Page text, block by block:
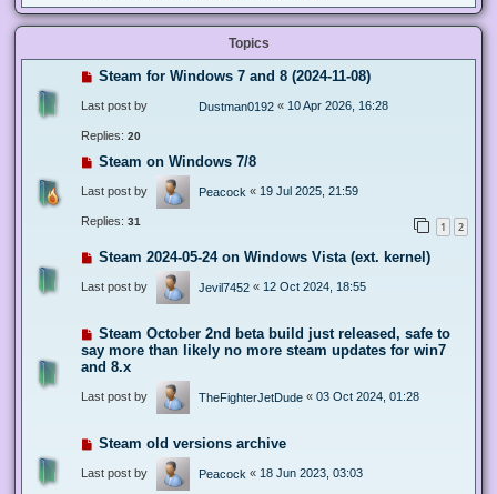
Topics
Steam for Windows 7 and 8 (2024-11-08)
Last post by Dustman0192 « 10 Apr 2026, 16:28
Replies: 20
Steam on Windows 7/8
Last post by Peacock « 19 Jul 2025, 21:59
Replies: 31 1 2
Steam 2024-05-24 on Windows Vista (ext. kernel)
Last post by Jevil7452 « 12 Oct 2024, 18:55
Steam October 2nd beta build just released, safe to
say more than likely no more steam updates for win7
and 8.x
Last post by TheFighterJetDude « 03 Oct 2024, 01:28
Steam old versions archive
Last post by Peacock « 18 Jun 2023, 03:03